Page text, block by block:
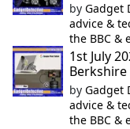
by Gadget
advice &
the BBC &
1st July
Berkshire
by Gadget
advice &
the BBC &